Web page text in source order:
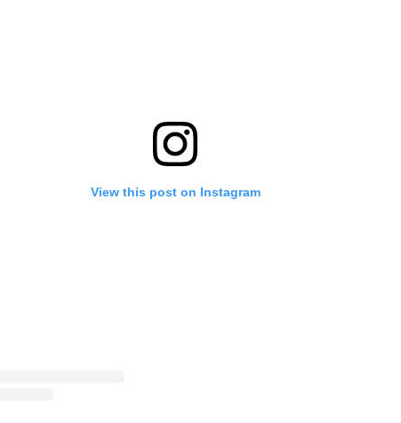
View this post on Instagram